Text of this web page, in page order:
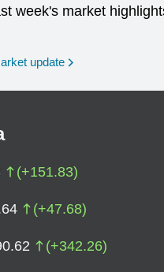
week's market
update
(+151.83)
(+47.68)
(+342.26)